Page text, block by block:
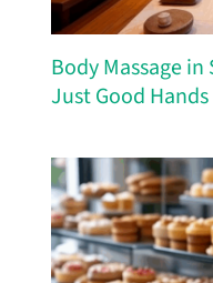
Body Massage
Just Good Hands